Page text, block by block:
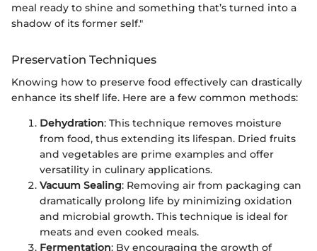
meal ready to shine and something that’s turned into a
shadow of its former self."
Preservation Techniques
Knowing how to preserve food effectively can drastically
enhance its shelf life. Here are a few common methods:
Dehydration: This technique removes moisture
from food, thus extending its lifespan. Dried fruits
and vegetables are prime examples and offer
versatility in culinary applications.
Vacuum Sealing: Removing air from packaging can
dramatically prolong life by minimizing oxidation
and microbial growth. This technique is ideal for
meats and even cooked meals.
Fermentation: By encouraging the growth of